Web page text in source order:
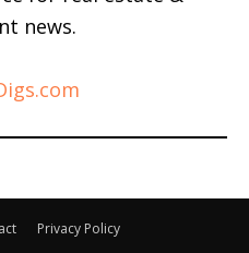
news.
Privacy Policy